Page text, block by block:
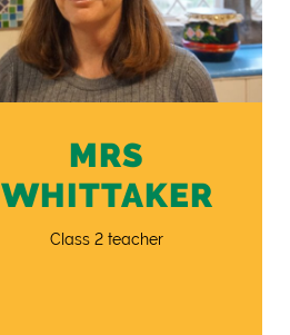
MRS
WHITTAKER
Class 2 teacher